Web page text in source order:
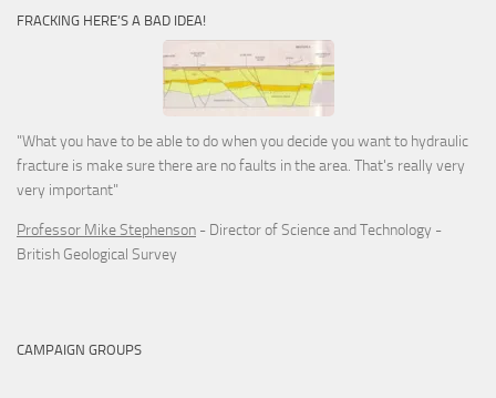
FRACKING HERE’S A BAD IDEA!
"What you have to be able to do when you decide you want to hydraulic
fracture is make sure there are no faults in the area. That's really very
very important"
Professor Mike Stephenson - Director of Science and Technology -
British Geological Survey
CAMPAIGN GROUPS